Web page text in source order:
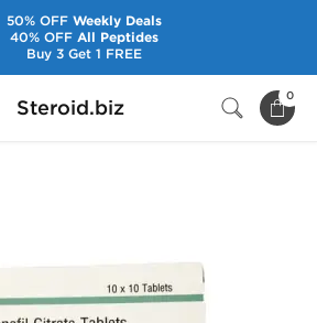
Steroid.biz 0
50% OFFWeekly Deals
40% OFFAll Peptides
Buy 3 Get 1 FREE